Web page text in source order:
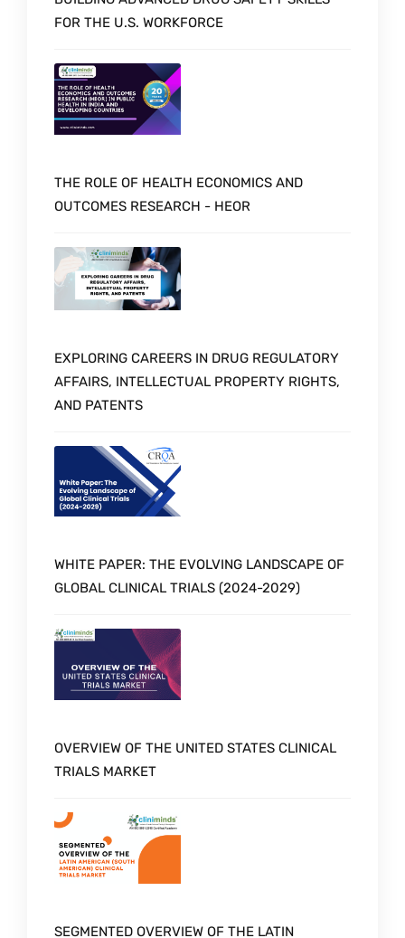
FOR THE U.S. WORKFORCE
THE ROLE OF HEALTH ECONOMICS AND
OUTCOMES RESEARCH - HEOR
EXPLORING CAREERS IN DRUG REGULATORY
AFFAIRS, INTELLECTUAL PROPERTY RIGHTS,
AND PATENTS
WHITE PAPER: THE EVOLVING LANDSCAPE OF
GLOBAL CLINICAL TRIALS (2024-2029)
OVERVIEW OF THE UNITED STATES CLINICAL
TRIALS MARKET
SEGMENTED OVERVIEW OF THE LATIN